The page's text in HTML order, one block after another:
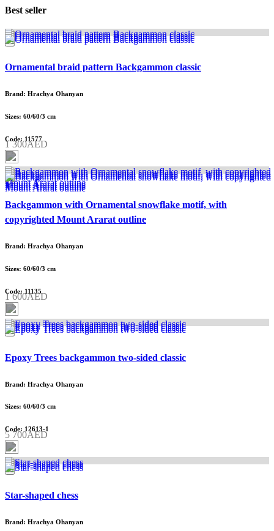
Best seller
Ornamental braid pattern Backgammon classic
Brand: Hrachya Ohanyan
Sizes: 60/60/3 cm
Code: 11577
1 300AED
Backgammon with Ornamental snowflake motif, with
copyrighted Mount Ararat outline
Brand: Hrachya Ohanyan
Sizes: 60/60/3 cm
Code: 11135
1 600AED
Epoxy Trees backgammon two-sided classic
Brand: Hrachya Ohanyan
Sizes: 60/60/3 cm
Code: 12613-1
5 700AED
Star-shaped chess
Brand: Hrachya Ohanyan